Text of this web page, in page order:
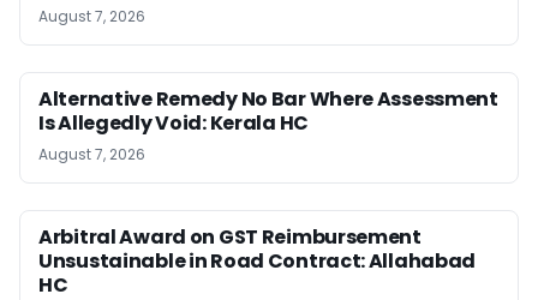
August 7, 2026
Alternative Remedy No Bar Where Assessment
Is Allegedly Void: Kerala HC
August 7, 2026
Arbitral Award on GST Reimbursement
Unsustainable in Road Contract: Allahabad
HC